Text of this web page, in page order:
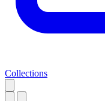
Collections